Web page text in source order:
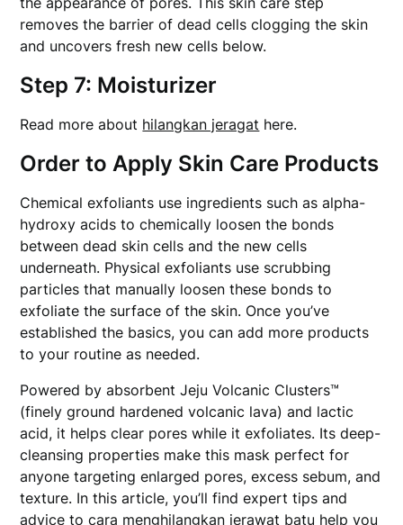
removes the barrier of dead cells clogging the skin
and uncovers fresh new cells below.
Step 7: Moisturizer
Read more about hilangkan jeragat here.
Order to Apply Skin Care Products
Chemical exfoliants use ingredients such as alpha-
hydroxy acids to chemically loosen the bonds
between dead skin cells and the new cells
underneath. Physical exfoliants use scrubbing
particles that manually loosen these bonds to
exfoliate the surface of the skin. Once you’ve
established the basics, you can add more products
to your routine as needed.
Powered by absorbent Jeju Volcanic Clusters™
(finely ground hardened volcanic lava) and lactic
acid, it helps clear pores while it exfoliates. Its deep-
cleansing properties make this mask perfect for
anyone targeting enlarged pores, excess sebum, and
texture. In this article, you’ll find expert tips and
advice tocara menghilangkan jerawat batu help you